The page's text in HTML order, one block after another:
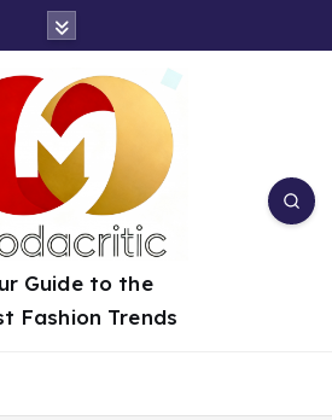
Guide to the
Fashion Trends